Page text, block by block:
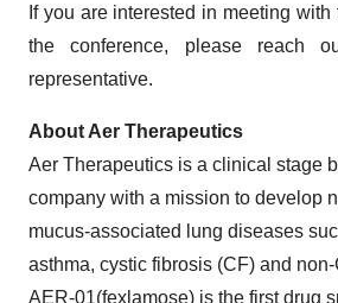
If you are interested in meeting with
the conference, please reach
representative.
About Aer Therapeutics
Aer Therapeutics is a clinical stage
company with a mission to develop
mucus-associated lung diseases
asthma, cystic fibrosis (CF) and
AER-01(fexlamose) is the first drug